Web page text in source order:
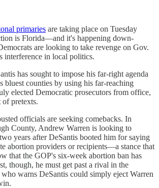
primaries are taking place on Tuesday
is Florida—and it's happening down-
are looking to take revenge on Gov.
interference in local politics.
has sought to impose his far-right agenda
bluest counties by using his far-reaching
elected Democratic prosecutors from office,
of pretexts.
officials are seeking comebacks. In
County, Andrew Warren is looking to
years after DeSantis booted him for saying
abortion providers or recipients—a stance that
that the GOP's six-week abortion ban has
though, he must get past a rival in the
warns DeSantis could simply eject Warren